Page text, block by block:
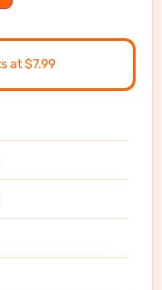
at $7.99